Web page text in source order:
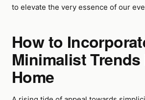
to elevate the very essence of our
How to
Minimalist
Home